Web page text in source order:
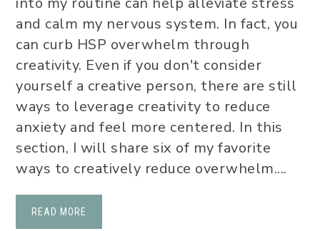
and calm my nervous system. In fact, you
can curb HSP overwhelm through
creativity. Even if you don't consider
yourself a creative person, there are still
ways to leverage creativity to reduce
anxiety and feel more centered. In this
section, I will share six of my favorite
ways to creatively reduce overwhelm....
READ MORE